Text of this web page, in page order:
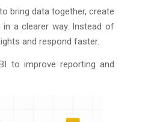
bring data together, create
a clearer way. Instead of
and respond faster.
to improve reporting and